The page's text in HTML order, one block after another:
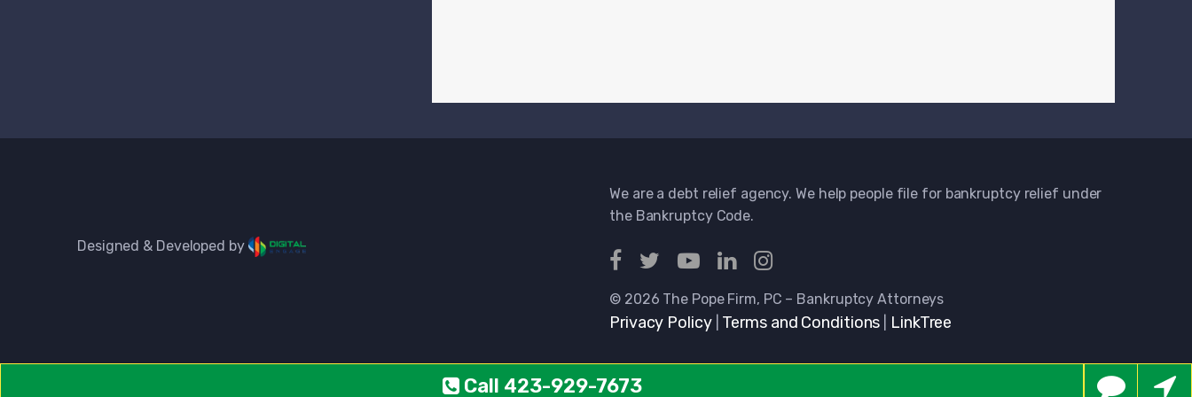
Call 423-929-7673
Designed & Developed by
We are a debt relief agency. We help people file for bankruptcy relief under
the Bankruptcy Code.
© 2026 The Pope Firm, PC – Bankruptcy Attorneys
Privacy Policy| Terms and Conditions LinkTree